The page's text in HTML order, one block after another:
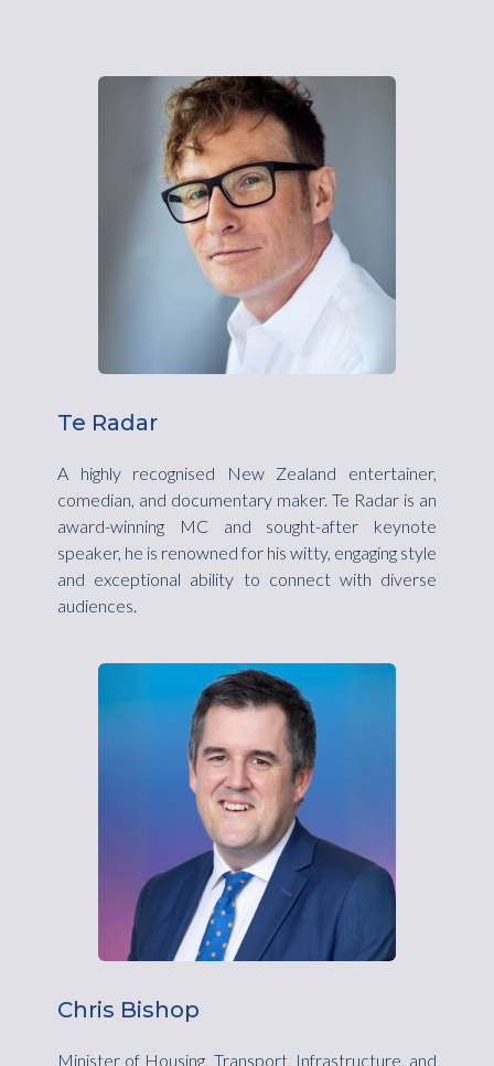
Te Radar
A highly recognised New Zealand entertainer,
comedian, and documentary maker. Te Radar is an
award-winning MC and sought-after keynote
speaker, he is renowned for his witty, engaging style
and exceptional ability to connect with diverse
audiences.
Chris Bishop
Minister of Housing, Transport, Infrastructure, and